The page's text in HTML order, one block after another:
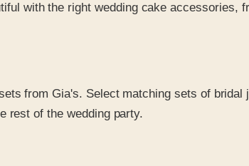
with the right wedding cake accessories,
from Gia's. Select matching sets of bridal
rest of the wedding party.